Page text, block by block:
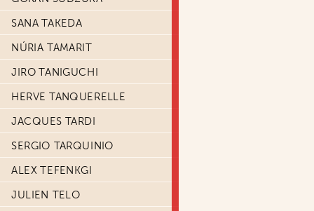
SANA TAKEDA
NÚRIA TAMARIT
JIRO TANIGUCHI
HERVE TANQUERELLE
JACQUES TARDI
SERGIO TARQUINIO
ALEX TEFENKGI
JULIEN TELO